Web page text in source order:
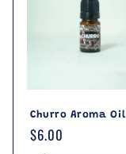
Churro Aroma Oil
Regular
$6.00